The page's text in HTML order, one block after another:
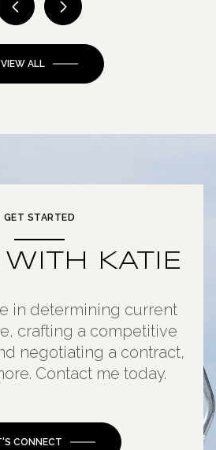
VIEW ALL
GET STARTED
KATIE
in determining current
crafting a competitive
negotiating a contract,
Contact me today.
CONNECT